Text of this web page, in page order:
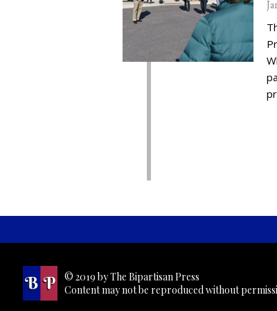
© 2019 by The Bipartisan Press
Content may not be reproduced without